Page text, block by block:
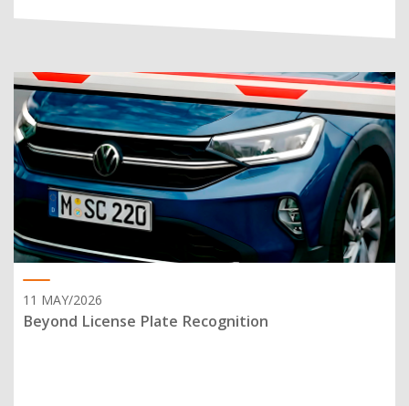
11 MAY/2026
Beyond License Plate Recognition